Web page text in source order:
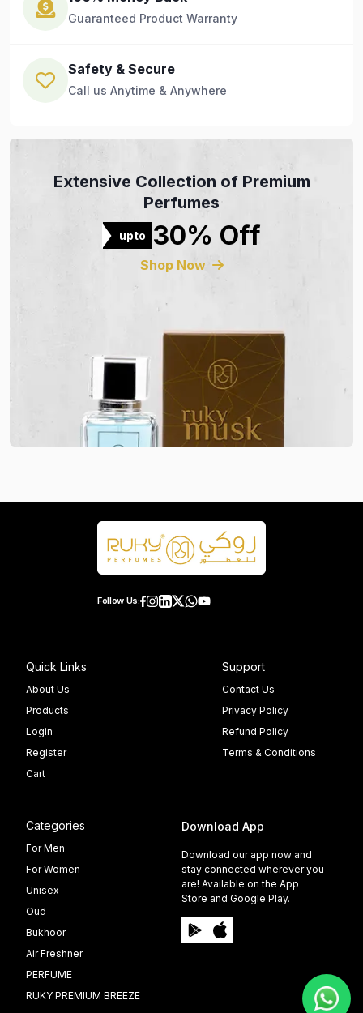
Guaranteed Product Warranty
Safety & Secure
Call us Anytime & Anywhere
Extensive Collection of Premium
Perfumes
upto 30% Off
Shop Now
Follow Us:
Quick Links
About Us
Products
Login
Register
Cart
Support
Contact Us
Privacy Policy
Refund Policy
Terms & Conditions
Categories
For Men
For Women
Unisex
Oud
Bukhoor
Air Freshner
PERFUME
RUKY PREMIUM BREEZE
Download App
Download our app now and
stay connected wherever you
are! Available on the App
Store and Google Play.